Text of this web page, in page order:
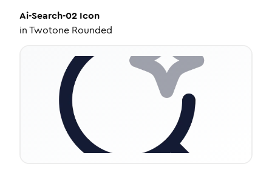
Ai-Search-02 Icon
inTwotone Rounded